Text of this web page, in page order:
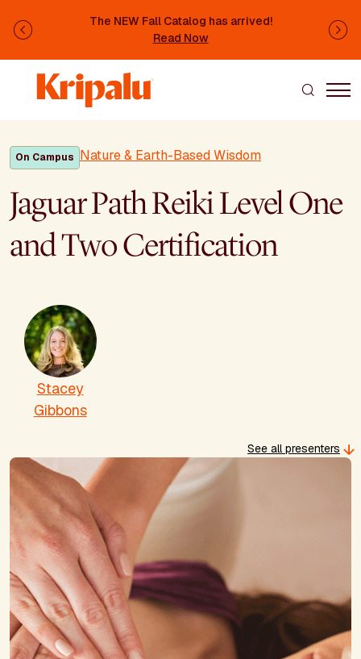
The NEW Fall Catalog has arrived!
Read Now
Previous
On Campus Nature & Earth-Based Wisdom
Jaguar Path Reiki Level One
and Two Certification
Stacey
Gibbons
See all presenters